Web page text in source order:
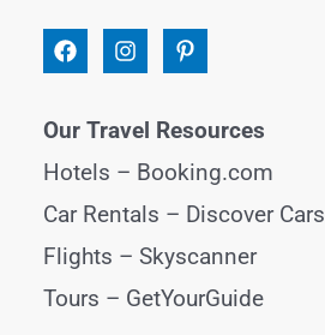
Our Travel Resources
Hotels – Booking.com
Car Rentals – Discover Cars
Flights – Skyscanner
Tours – GetYourGuide